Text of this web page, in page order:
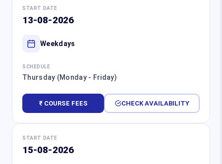
START DATE
13-08-2026
Weekdays
SCHEDULE
Thursday (Monday - Friday)
₹ COURSE FEES CHECK AVAILABILITY
START DATE
15-08-2026